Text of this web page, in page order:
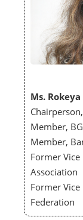
Ms.
Member,
Member,
Former
Association
Former
Federation